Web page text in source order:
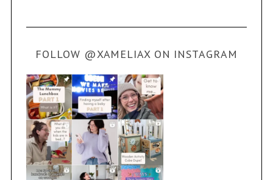
FOLLOW @XAMELIAX ON INSTAGRAM